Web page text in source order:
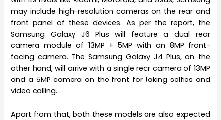
may include high-resolution cameras on the rear and
front panel of these devices. As per the report, the
Samsung Galaxy J6 Plus will feature a dual rear
camera module of 13MP + 5MP with an 8MP front-
facing camera. The Samsung Galaxy J4 Plus, on the
other hand, will arrive with a single rear camera of 13MP
and a 5MP camera on the front for taking selfies and
video calling.
Apart from that, both these models are also expected